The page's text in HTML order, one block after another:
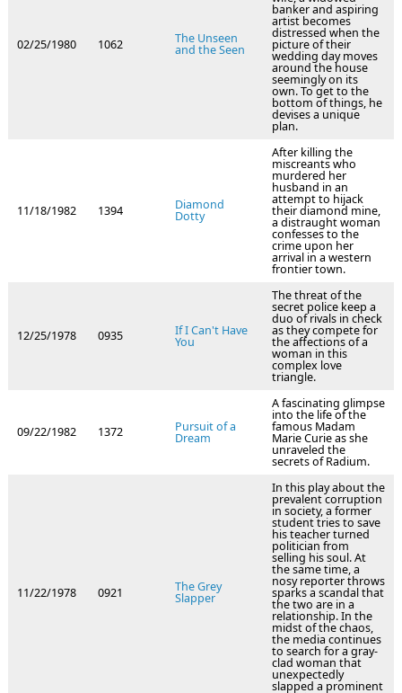
02/25/1980 1062 The Unseen
and the Seen
banker and aspiring
artist becomes
distressed when the
picture of their
wedding day moves
around the house
seemingly on its
own. To get to the
bottom of things, he
devises a unique
plan.
11/18/1982 1394 Diamond
Dotty
After killing the
miscreants who
murdered her
husband in an
attempt to hijack
their diamond mine,
a distraught woman
confesses to the
crime upon her
arrival in a western
frontier town.
12/25/1978 0935 If I Can't Have
You
The threat of the
secret police keep a
duo of rivals in check
as they compete for
the affections of a
woman in this
complex love
triangle.
09/22/1982 1372 Pursuit of a
Dream
A fascinating glimpse
into the life of the
famous Madam
Marie Curie as she
unraveled the
secrets of Radium.
11/22/1978 0921 The Grey
Slapper
In this play about the
prevalent corruption
in society, a former
student tries to save
his teacher turned
politician from
selling his soul. At
the same time, a
nosy reporter throws
sparks a scandal that
the two are in a
relationship. In the
midst of the chaos,
the media continues
to search for a gray-
clad woman that
unexpectedly
slapped a prominent